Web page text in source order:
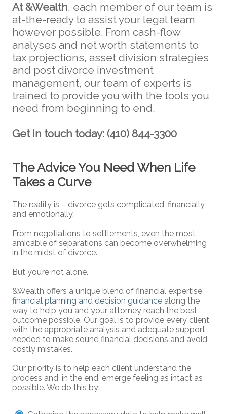
At &Wealth, each member of our team is
at-the-ready to assist your legal team
however possible. From cash-flow
analyses and net worth statements to
tax projections, asset division strategies
and post divorce investment
management, our team of experts is
trained to provide you with the tools you
need from beginning to end.
Get in touch today: (410) 844-3300
The Advice You Need When Life
Takes a Curve
The reality is – divorce gets complicated, financially
and emotionally.
From negotiations to settlements, even the most
amicable of separations can become overwhelming
in the midst of divorce.
But you’re not alone.
&Wealth offers a unique blend of financial expertise,
financial planning and decision guidance along the
way to help you and your attorney reach the best
outcome possible. Our goal is to provide every client
with the appropriate analysis and adequate support
needed to make sound financial decisions and avoid
costly mistakes.
Our priority is to help each client understand the
process and, in the end, emerge feeling as intact as
possible. We do this by: